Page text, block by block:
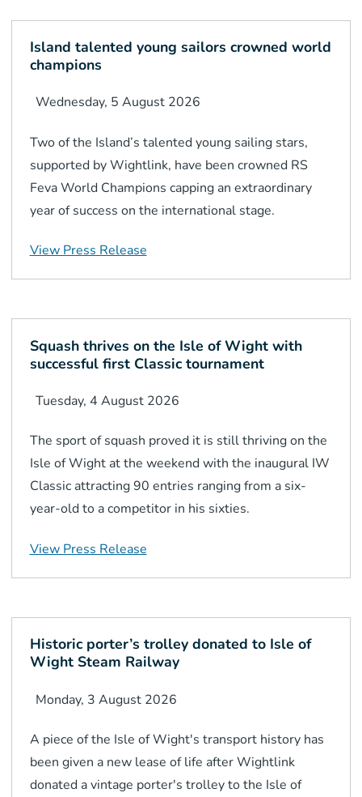
Island talented young sailors crowned world
champions
Wednesday, 5 August 2026
Two of the Island’s talented young sailing stars,
supported by Wightlink, have been crowned RS
Feva World Champions capping an extraordinary
year of success on the international stage.
View Press Release
Squash thrives on the Isle of Wight with
successful first Classic tournament
Tuesday, 4 August 2026
The sport of squash proved it is still thriving on the
Isle of Wight at the weekend with the inaugural IW
Classic attracting 90 entries ranging from a six-
year-old to a competitor in his sixties.
View Press Release
Historic porter’s trolley donated to Isle of
Wight Steam Railway
Monday, 3 August 2026
A piece of the Isle of Wight's transport history has
been given a new lease of life after Wightlink
donated a vintage porter's trolley to the Isle of